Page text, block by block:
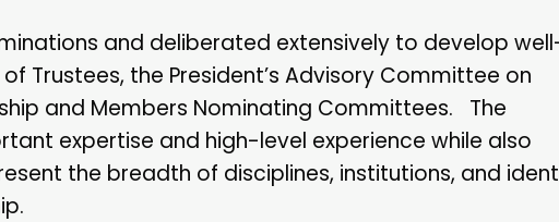
and deliberated extensively to develop
Trustees, the President’s Advisory Committee on
and Members Nominating Committees. The
expertise and high-level experience while also
the breadth of disciplines, institutions, and